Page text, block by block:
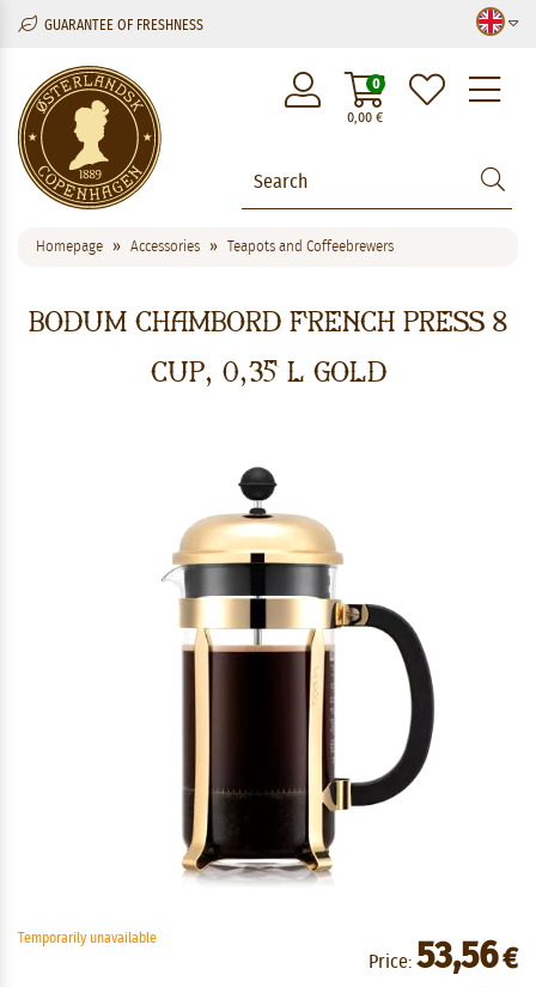
GUARANTEE OF FRESHNESS
0,00€
0
Homepage Accessories Teapots and Coffeebrewers
Bodum Chambord French Press 8
cup, 0,35 l Gold
Temporarily unavailable
Price: 53,56€